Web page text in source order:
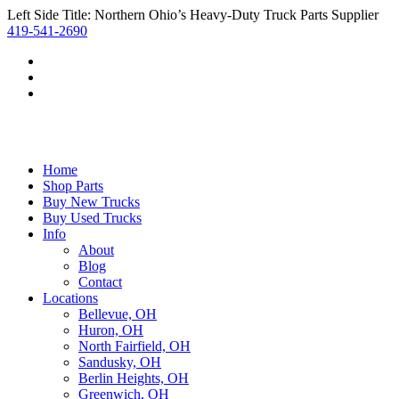
Left Side Title: Northern Ohio’s Heavy-Duty Truck Parts Supplier
419-541-2690
Home
Shop Parts
Buy New Trucks
Buy Used Trucks
Info
About
Blog
Contact
Locations
Bellevue, OH
Huron, OH
North Fairfield, OH
Sandusky, OH
Berlin Heights, OH
Greenwich, OH